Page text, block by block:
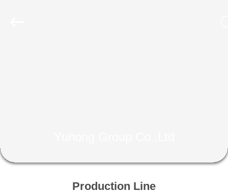
FACTORY
Production Line